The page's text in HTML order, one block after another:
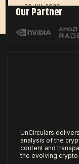
22 JUL 2026
Our Partner
UnCirculars
analysis of the
content and
the evolving